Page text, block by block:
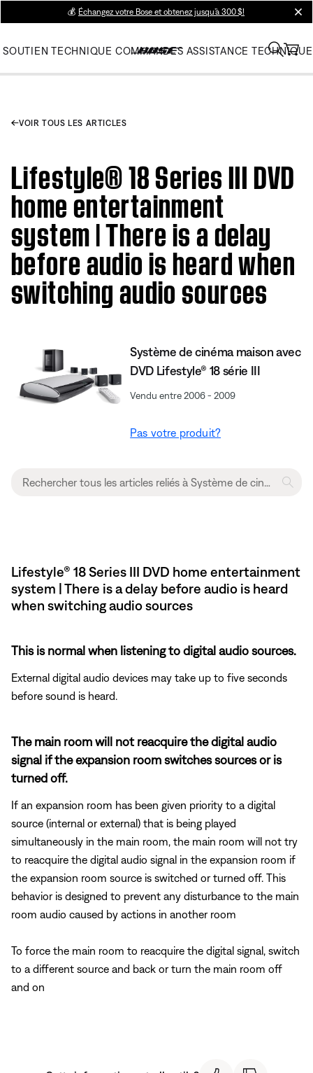
💰 Échangez votre Bose et obtenez jusqu’à 300 $!
SOUTIEN TECHNIQUE COMMANDES ASSISTANCE TECHNIQUE
VOIR TOUS LES ARTICLES
Lifestyle® 18 Series III DVD
home entertainment
system | There is a delay
before audio is heard when
switching audio sources
Système de cinéma maison avec
DVD Lifestyle® 18 série III
Vendu entre 2006 - 2009
Pas votre produit?
Lifestyle® 18 Series III DVD home entertainment
system | There is a delay before audio is heard
when switching audio sources
This is normal when listening to digital audio sources.
External digital audio devices may take up to five seconds
before sound is heard.
The main room will not reacquire the digital audio
signal if the expansion room switches sources or is
turned off.
If an expansion room has been given priority to a digital
source (internal or external) that is being played
simultaneously in the main room, the main room will not try
to reacquire the digital audio signal in the expansion room if
the expansion room source is switched or turned off. This
behavior is designed to prevent any disturbance to the main
room audio caused by actions in another room
To force the main room to reacquire the digital signal, switch
to a different source and back or turn the main room off
and on